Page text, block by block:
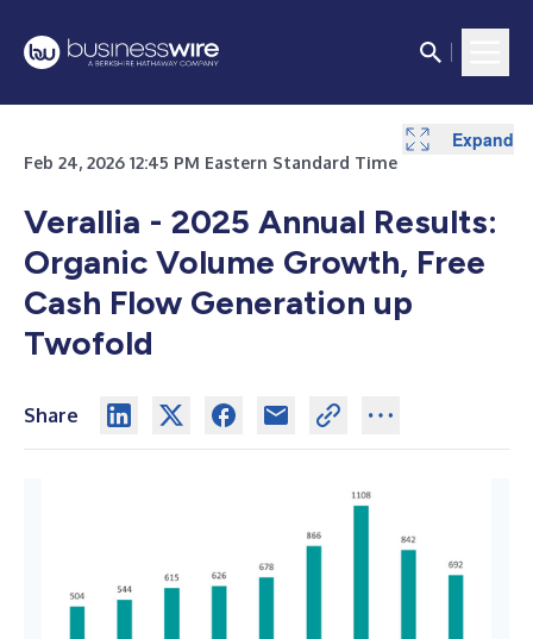
Feb 24, 2026 12:45 PM Eastern Standard Time
Verallia - 2025 Annual Results:
Organic Volume Growth, Free
Cash Flow Generation up
Twofold
Share
Expand
Expand
Expand
Expand
Expand
Expand
Expand
Expand
Expand
Expand
Expand
Expand
Expand